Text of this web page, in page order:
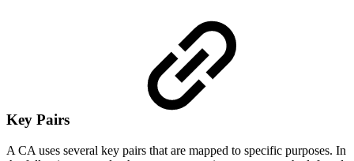
Key Pairs
A CA uses several key pairs that are mapped to specific purposes. In